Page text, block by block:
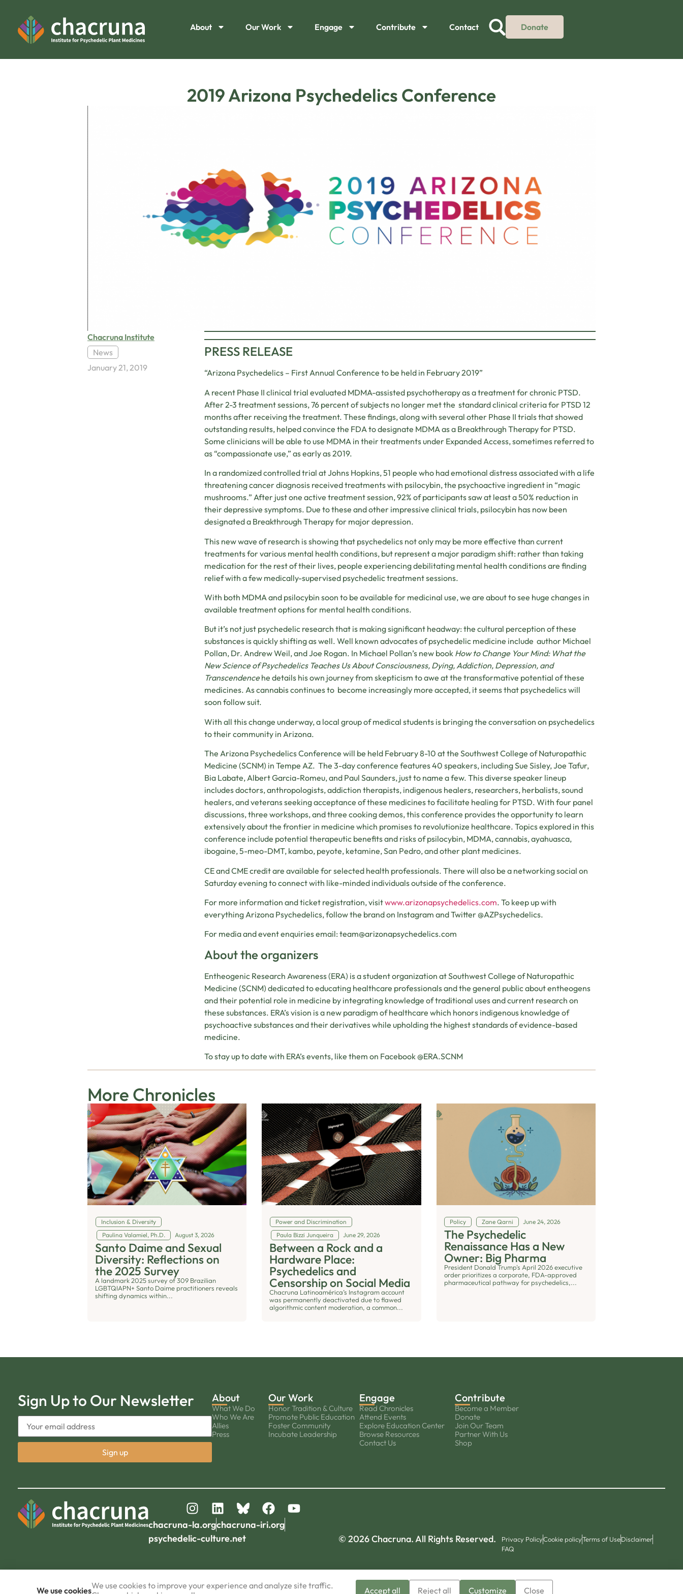
About Our Work Engage Contribute Contact Donate
2019 Arizona Psychedelics Conference
Chacruna Institute
News
January 21, 2019
PRESS RELEASE
“Arizona Psychedelics – First Annual Conference to be held in February 2019”
A recent Phase II clinical trial evaluated MDMA-assisted psychotherapy as a treatment for chronic PTSD.
After 2-3 treatment sessions, 76 percent of subjects no longer met the standard clinical criteria for PTSD 12
months after receiving the treatment. These findings, along with several other Phase II trials that showed
outstanding results, helped convince the FDA to designate MDMA as a Breakthrough Therapy for PTSD.
Some clinicians will be able to use MDMA in their treatments under Expanded Access, sometimes referred to
as “compassionate use,” as early as 2019.
In a randomized controlled trial at Johns Hopkins, 51 people who had emotional distress associated with a life
threatening cancer diagnosis received treatments with psilocybin, the psychoactive ingredient in “magic
mushrooms.” After just one active treatment session, 92% of participants saw at least a 50% reduction in
their depressive symptoms. Due to these and other impressive clinical trials, psilocybin has now been
designated a Breakthrough Therapy for major depression.
This new wave of research is showing that psychedelics not only may be more effective than current
treatments for various mental health conditions, but represent a major paradigm shift: rather than taking
medication for the rest of their lives, people experiencing debilitating mental health conditions are finding
relief with a few medically-supervised psychedelic treatment sessions.
With both MDMA and psilocybin soon to be available for medicinal use, we are about to see huge changes in
available treatment options for mental health conditions.
But it’s not just psychedelic research that is making significant headway: the cultural perception of these
substances is quickly shifting as well. Well known advocates of psychedelic medicine include author Michael
Pollan, Dr. Andrew Weil, and Joe Rogan. In Michael Pollan’s new book How to Change Your Mind: What the
New Science of Psychedelics Teaches Us About Consciousness, Dying, Addiction, Depression, and
Transcendencehe details his own journey from skepticism to awe at the transformative potential of these
medicines. As cannabis continues to become increasingly more accepted, it seems that psychedelics will
soon follow suit.
With all this change underway, a local group of medical students is bringing the conversation on psychedelics
to their community in Arizona.
The Arizona Psychedelics Conference will be held February 8-10 at the Southwest College of Naturopathic
Medicine (SCNM) in Tempe AZ. The 3-day conference features 40 speakers, including Sue Sisley, Joe Tafur,
Bia Labate, Albert Garcia-Romeu, and Paul Saunders, just to name a few. This diverse speaker lineup
includes doctors, anthropologists, addiction therapists, indigenous healers, researchers, herbalists, sound
healers, and veterans seeking acceptance of these medicines to facilitate healing for PTSD. With four panel
discussions, three workshops, and three cooking demos, this conference provides the opportunity to learn
extensively about the frontier in medicine which promises to revolutionize healthcare. Topics explored in this
conference include potential therapeutic benefits and risks of psilocybin, MDMA, cannabis, ayahuasca,
ibogaine, 5-meo-DMT, kambo, peyote, ketamine, San Pedro, and other plant medicines.
CE and CME credit are available for selected health professionals. There will also be a networking social on
Saturday evening to connect with like-minded individuals outside of the conference.
For more information and ticket registration, visitwww.arizonapsychedelics.com. To keep up with
everything Arizona Psychedelics, follow the brand on Instagram and Twitter @AZPsychedelics.
For media and event enquiries email: team@arizonapsychedelics.com
About the organizers
Entheogenic Research Awareness (ERA) is a student organization at Southwest College of Naturopathic
Medicine (SCNM) dedicated to educating healthcare professionals and the general public about entheogens
and their potential role in medicine by integrating knowledge of traditional uses and current research on
these substances. ERA’s vision is a new paradigm of healthcare which honors indigenous knowledge of
psychoactive substances and their derivatives while upholding the highest standards of evidence-based
medicine.
To stay up to date with ERA’s events, like them on Facebook @ERA.SCNM
More Chronicles
Inclusion & Diversity
Paulina Valamiel, Ph.D.
August 3, 2026
Santo Daime and Sexual
Diversity: Reflections on
the 2025 Survey
A landmark 2025 survey of 309 Brazilian
LGBTQIAPN+ Santo Daime practitioners reveals
shifting dynamics within...
Power and Discrimination
Paula Bizzi Junqueira
June 29, 2026
Between a Rock and a
Hardware Place:
Psychedelics and
Censorship on Social Media
Chacruna Latinoamérica’s Instagram account
was permanently deactivated due to flawed
algorithmic content moderation, a common...
Policy Zane Qarni June 24, 2026
The Psychedelic
Renaissance Has a New
Owner: Big Pharma
President Donald Trump's April 2026 executive
order prioritizes a corporate, FDA-approved
pharmaceutical pathway for psychedelics,...
Sign Up to Our Newsletter About
What We Do
Who We Are
Allies
Press
Our Work
Honor Tradition & Culture
Promote Public Education
Foster Community
Incubate Leadership
Engage
Read Chronicles
Attend Events
Explore Education Center
Browse Resources
Contact Us
Contribute
Become a Member
Donate
Join Our Team
Partner With Us
Shop
chacruna-la.orgchacruna-iri.org
psychedelic-culture.net
© 2026 Chacruna. All Rights Reserved. Privacy PolicyCookie policyTerms of UseDisclaimer
FAQ
We use cookiesWe use cookies to improve your experience and analyze site traffic.
Accept all Reject all Customize Close